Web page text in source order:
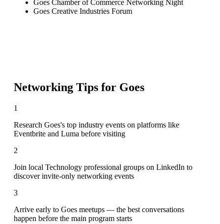
Goes Chamber of Commerce Networking Night
Goes Creative Industries Forum
Networking Tips for Goes
1
Research Goes's top industry events on platforms like
Eventbrite and Luma before visiting
2
Join local Technology professional groups on LinkedIn to
discover invite-only networking events
3
Arrive early to Goes meetups — the best conversations
happen before the main program starts